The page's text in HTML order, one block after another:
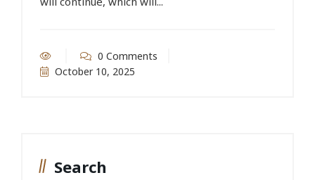
0 Comments
October 10, 2025
Search